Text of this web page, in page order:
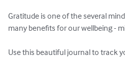
Gratitude is one of the several
many benefits for our wellbeing -
Use this beautiful journal to track